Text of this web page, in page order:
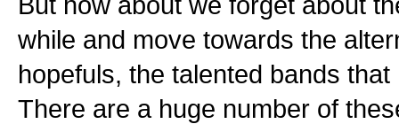
while and move towards the
hopefuls, the talented bands
There are a huge number of